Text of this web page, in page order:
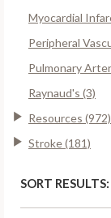
Myocardial
Peripheral
Pulmonary
Raynaud's (3)
Resources (972)
Stroke (181)
SORT RESULTS: